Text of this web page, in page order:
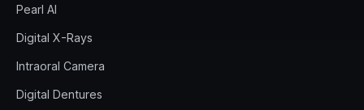
Pearl AI
Digital X-Rays
Intraoral Camera
Digital Dentures